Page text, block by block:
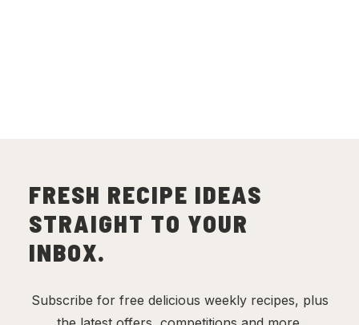
FRESH RECIPE IDEAS
STRAIGHT TO YOUR
INBOX.
Subscribe for free delicious weekly recipes, plus